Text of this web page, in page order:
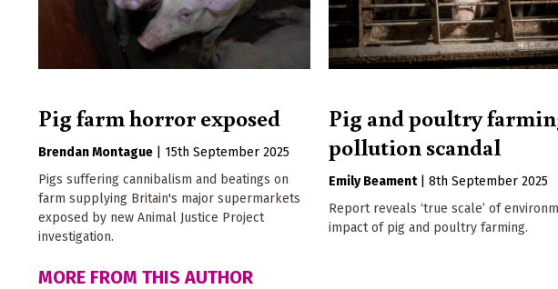
Pig farm horror exposed
Brendan Montague
15th September 2025
Pigs suffering cannibalism and beatings on
farm supplying Britain's major supermarkets
exposed by new Animal Justice Project
investigation.
Pig and poultry
pollution scandal
Emily Beament |8th September 2025
Report reveals ‘true scale’ of
impact of pig and poultry farming.
MORE FROM THIS AUTHOR